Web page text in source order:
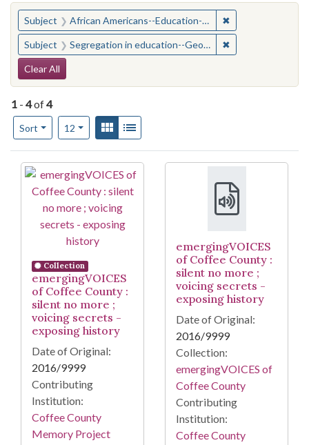
You searched for:
Subject African Americans--Education--Georgia--Coffee County ✖
Subject Segregation in education--Georgia--Coffee County ✖
Search Constraints
Clear All
1 - 4of4
Sort
Number of results to display per page
12per pageView results as:
Gallery
Search Results
Collection
emergingVOICES
of Coffee County :
silent no more ;
voicing secrets -
exposing history
Date of Original:
2016/9999
Contributing
Institution:
Coffee County
Memory Project
emergingVOICES
of Coffee County :
silent no more ;
voicing secrets -
exposing history
Date of Original:
2016/9999
Collection:
emergingVOICES of
Coffee County
Contributing
Institution:
Coffee County